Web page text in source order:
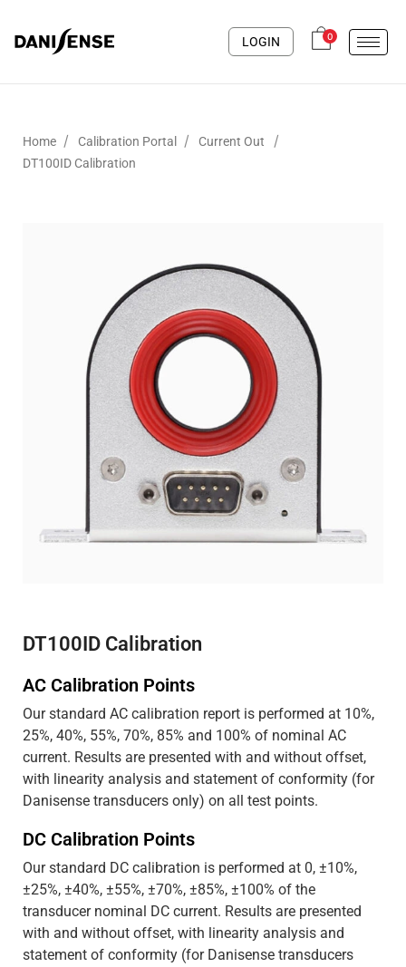
LOGIN 0
Home / Calibration Portal / Current Out /
DT100ID Calibration
DT100ID Calibration
AC Calibration Points
Our standard AC calibration report is performed at 10%,
25%, 40%, 55%, 70%, 85% and 100% of nominal AC
current. Results are presented with and without offset,
with linearity analysis and statement of conformity (for
Danisense transducers only) on all test points.
DC Calibration Points
Our standard DC calibration is performed at 0, ±10%,
±25%, ±40%, ±55%, ±70%, ±85%, ±100% of the
transducer nominal DC current. Results are presented
with and without offset, with linearity analysis and
statement of conformity (for Danisense transducers